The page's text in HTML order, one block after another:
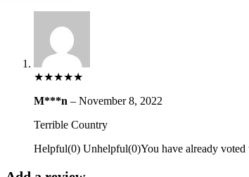
★★★★★
M***n – November 8, 2022
Terrible Country
Helpful(0) Unhelpful(0)You have already voted